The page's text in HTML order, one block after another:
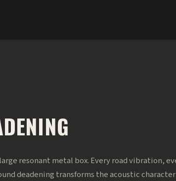
resonant metal box. Every road vibration,
deadening transforms the acoustic